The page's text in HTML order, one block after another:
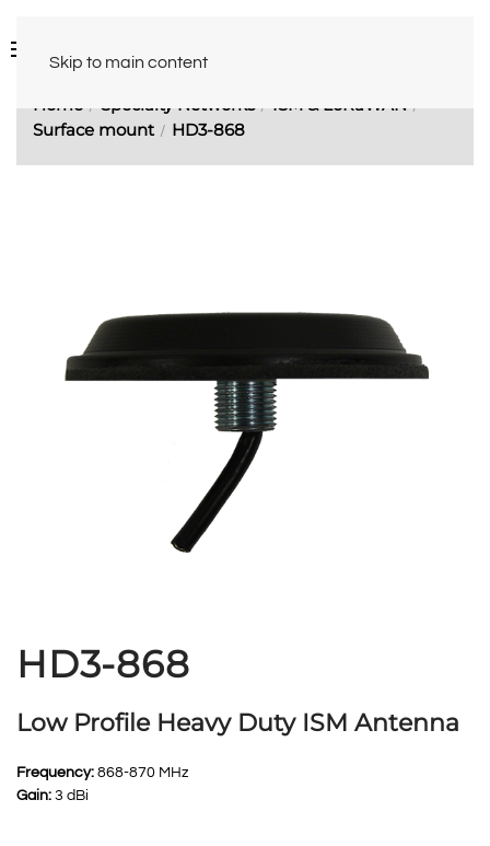
Skip to main content
Home Specialty Networks
ISM & LoRaWAN
Surface mount
HD3-868
HD3-868
Low Profile Heavy Duty ISM Antenna
Frequency: 868-870 MHz
Gain: 3 dBi